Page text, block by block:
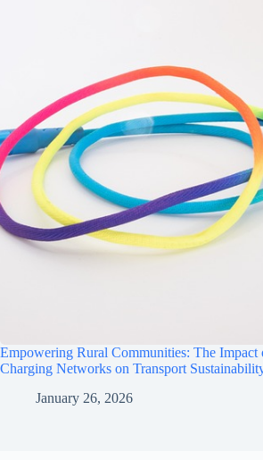
Empowering Rural Communities: The Impact
Charging Networks on Transport
January 26, 2026